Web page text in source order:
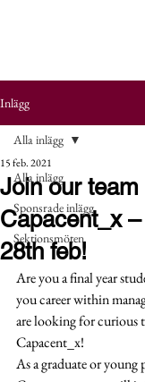
Inlägg
Alla inlägg
Sponsrade inlägg
Sektionsmöten
Alla inlägg
Join our team
Capacent_x
28th feb!
15 feb. 2021
Are you a final year
you career within
are looking for curious
Capacent_x!
As a graduate or young